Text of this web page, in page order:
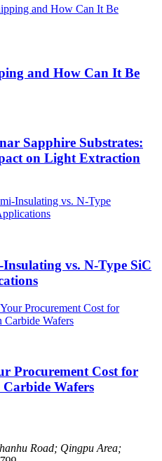
and How Can It Be
Sapphire Substrates:
on Light Extraction
vs. N-Type SiC
Procurement Cost for
Wafers
Road; Qingpu Area;